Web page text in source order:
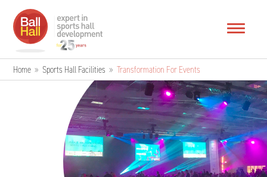
Home » Sports Hall Facilities »Transformation For Events